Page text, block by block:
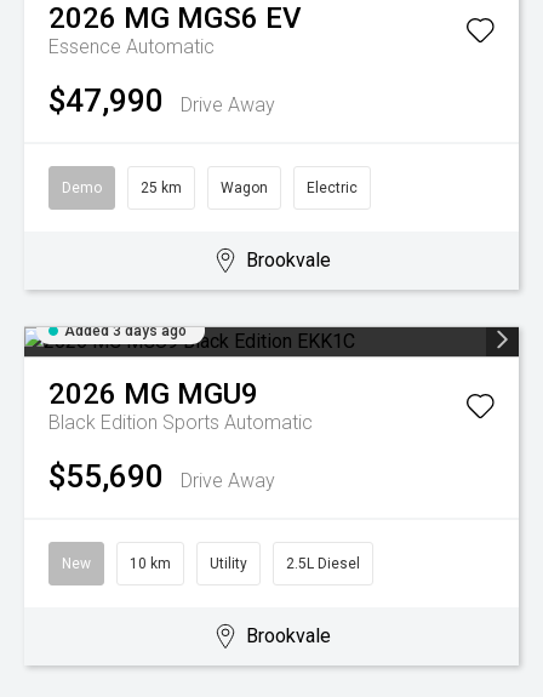
2026 MG MGS6 EV
Essence Automatic
$47,990 Drive Away
Demo 25 km Wagon Electric
Brookvale
Added 3 days ago
2026 MG MGU9
Black Edition Sports Automatic
$55,690 Drive Away
New 10 km Utility 2.5L Diesel
Brookvale